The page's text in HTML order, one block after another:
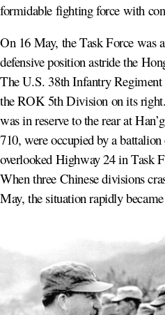
formidable fighting force with
On 16 May, the Task Force was
defensive position astride the
The U.S. 38th Infantry
the ROK 5th Division on its
was in reserve to the rear at
710, were occupied by a
overlooked Highway 24 in Task
When three Chinese divisions
May, the situation rapidly